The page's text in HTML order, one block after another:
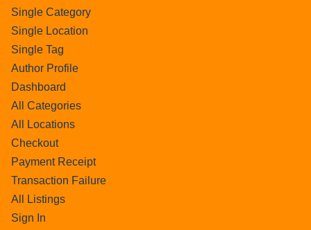
Single Category
Single Location
Single Tag
Author Profile
Dashboard
All Categories
All Locations
Checkout
Payment Receipt
Transaction Failure
All Listings
Sign In